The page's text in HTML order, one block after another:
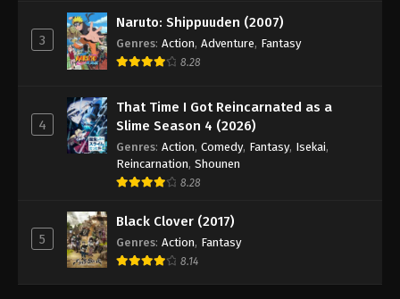
Eps 135 - Episode 135 - August 16, 2025
Eps 136 - Episode 136 - August 16, 2025
Against The Sky Supreme Episode 137
Eps 137 - Episode 137 - August 16, 2025
Against The Sky Supreme Episode 138
Eps 138 - Episode 138 - August 16, 2025
Against The Sky Supreme Episode 139
3
Naruto: Shippuuden (2007)
Genres: Action, Adventure, Fantasy
8.28
4
That Time I Got Reincarnated as a
Slime Season 4 (2026)
Genres: Action, Comedy, Fantasy, Isekai,
Reincarnation, Shounen
8.28
5
Black Clover (2017)
Genres: Action, Fantasy
8.14